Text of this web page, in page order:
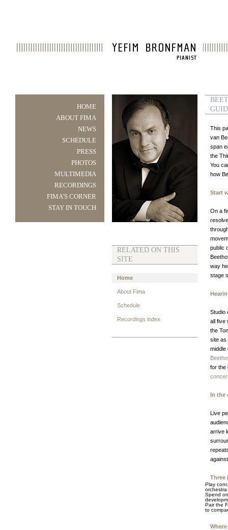
HOME
ABOUT FIMA
NEWS
SCHEDULE
PRESS
PHOTOS
MULTIMEDIA
RECORDINGS
FIMA'S CORNER
STAY IN TOUCH
RELATED ON THIS
SITE
Home
About Fima
Schedule
Recordings index
This
van
span
the
You
how
Start
On a
public
way
stage
Studio
all five
the
site as
middle
for the
In the
Live
arrive
Three
Play
Spend
Pair the
to